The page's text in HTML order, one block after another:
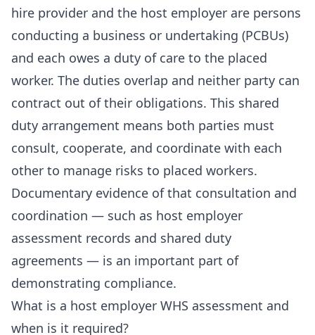
hire provider and the host employer are persons
conducting a business or undertaking (PCBUs)
and each owes a duty of care to the placed
worker. The duties overlap and neither party can
contract out of their obligations. This shared
duty arrangement means both parties must
consult, cooperate, and coordinate with each
other to manage risks to placed workers.
Documentary evidence of that consultation and
coordination — such as host employer
assessment records and shared duty
agreements — is an important part of
demonstrating compliance.
What is a host employer WHS assessment and
when is it required?